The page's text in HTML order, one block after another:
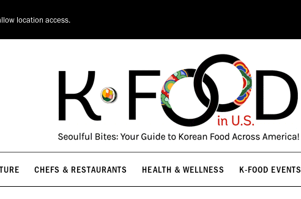
location access.
CHEFS & RESTAURANTS HEALTH & WELLNESS K-FOOD EVENTS
CHEFS & RESTAURANTS